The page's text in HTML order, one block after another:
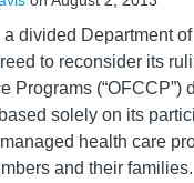
a divided Department
to reconsider its
Programs (“OFCCP”)
solely on its
managed health care
and their families.